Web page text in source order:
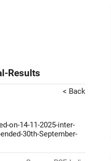
Results
< Back
on-14-11-2025-inter-
30th-September-